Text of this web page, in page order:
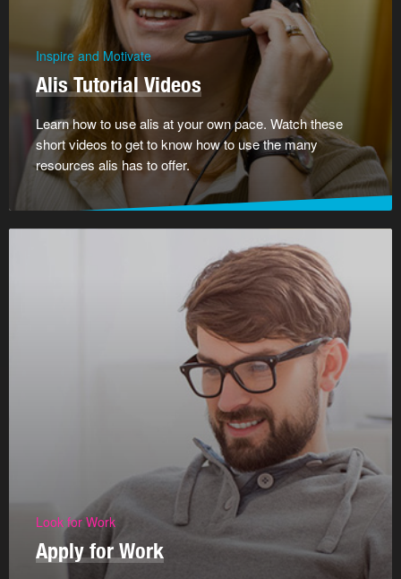
Inspire and Motivate
Alis Tutorial Videos
Learn how to use alis at your own pace. Watch these
short videos to get to know how to use the many
resources alis has to offer.
Look for Work
Apply for Work